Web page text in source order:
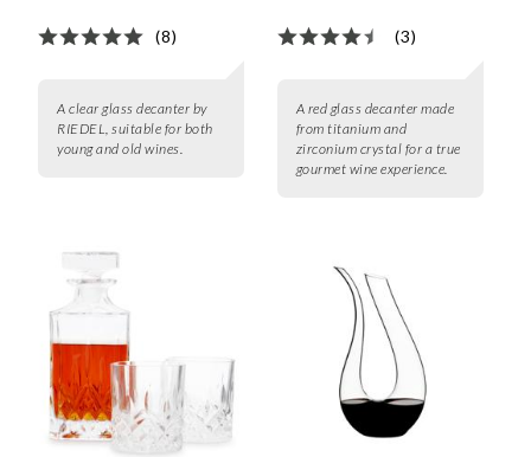
(8)
A clear glass decanter by
RIEDEL, suitable for both
young and old wines.
(3)
A red glass decanter made
from titanium and
zirconium crystal for a true
gourmet wine experience.